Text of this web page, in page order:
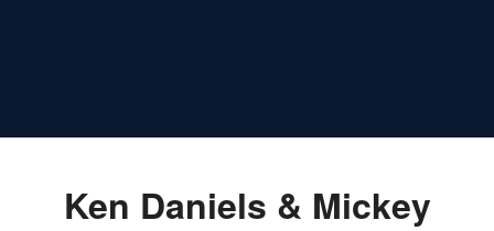
Ken Daniels & Mickey